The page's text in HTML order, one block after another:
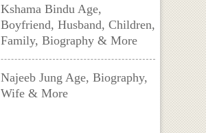
Kshama Bindu Age,
Boyfriend, Husband, Children,
Family, Biography & More
Najeeb Jung Age, Biography,
Wife & More